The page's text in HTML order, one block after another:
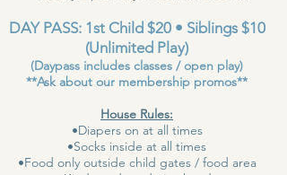
DAY PASS: 1st Child $20 • Siblings $10
(Unlimited Play)
(Daypass includes classes / open play)
**Ask about our membership promos**
House Rules:
•Diapers on at all times
•Socks inside at all times
•Food only outside child gates / food area